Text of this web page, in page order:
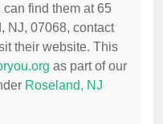
find them at 65
NJ, 07068, contact
their website. This
as part of our
Roseland, NJ